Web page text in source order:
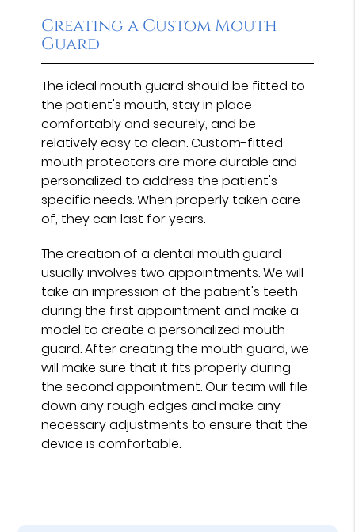
Creating a Custom Mouth
Guard
The ideal mouth guard should be fitted to
the patient's mouth, stay in place
comfortably and securely, and be
relatively easy to clean. Custom-fitted
mouth protectors are more durable and
personalized to address the patient's
specific needs. When properly taken care
of, they can last for years.
The creation of a dental mouth guard
usually involves two appointments. We will
take an impression of the patient's teeth
during the first appointment and make a
model to create a personalized mouth
guard. After creating the mouth guard, we
will make sure that it fits properly during
the second appointment. Our team will file
down any rough edges and make any
necessary adjustments to ensure that the
device is comfortable.